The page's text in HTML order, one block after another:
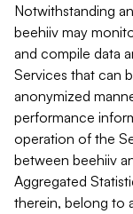
Notwithstanding
beehiiv may
and compile data
Services that can
anonymized
performance
operation of the
between beehiiv
Aggregated
therein, belong to